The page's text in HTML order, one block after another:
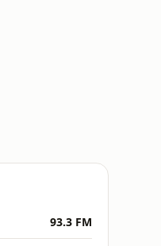
93.3 FM